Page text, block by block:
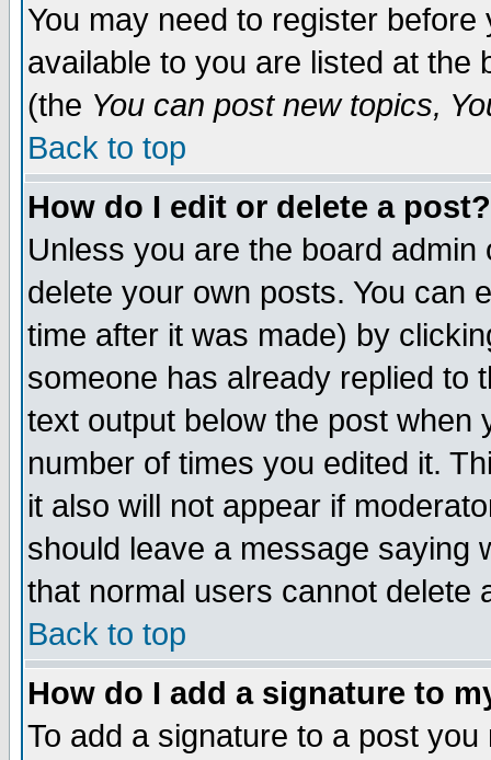
You may need to register
available to you are listed at the
(the You can post new topics,
Back to top
How do I edit or delete a post?
Unless you are the board
delete your own posts. You can
time after it was made) by
someone has already replied to
text output below the post when
number of times you edited it.
it also will not appear if
should leave a message saying
that normal users cannot delete
Back to top
How do I add a signature to
To add a signature to a post